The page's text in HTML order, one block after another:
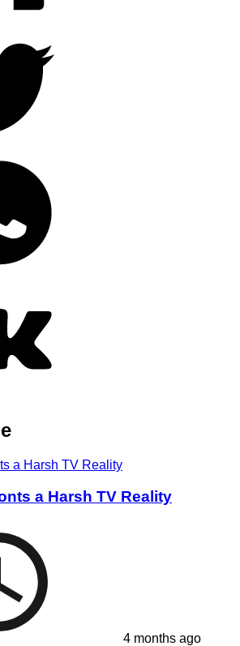
a Harsh TV Reality
4 months ago